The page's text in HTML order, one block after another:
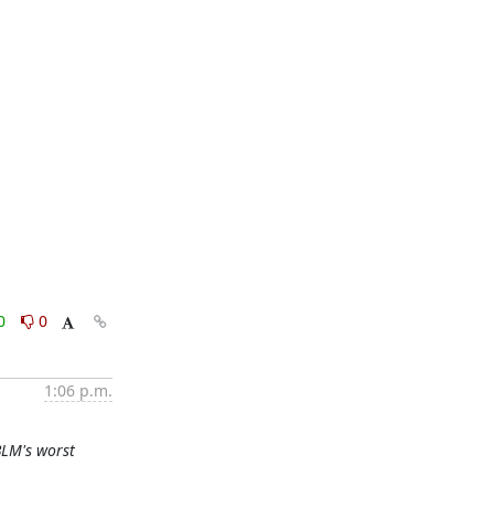
0
1:06 p.m.
worst